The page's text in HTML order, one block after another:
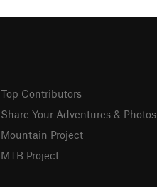
Top Contributors
Share Your Adventures & Photos
Mountain Project
MTB Project